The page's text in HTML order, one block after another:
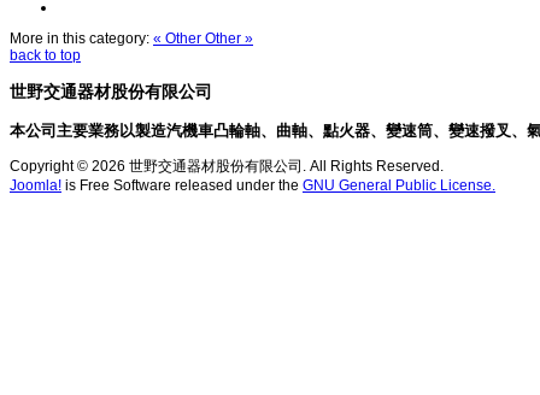
More in this category: « Other Other »
back to top
世野交通器材股份有限公司
本公司主要業務以製造汽機車凸輪軸、曲軸、點火器、變速筒、變速撥叉、
Copyright © 2026 世野交通器材股份有限公司. All Rights Reserved.
Joomla! is Free Software released under the GNU General Public License.